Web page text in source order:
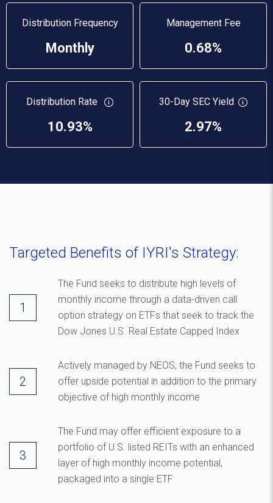
Distribution Frequency
Monthly
Management Fee
0.68%
Distribution Rate
10.93%
30-Day SEC Yield
2.97%
Targeted Benefits of IYRI's Strategy:
The Fund seeks to distribute high levels of
monthly income through a data-driven call
option strategy on ETFs that seek to track the
Dow Jones U.S. Real Estate Capped Index
Actively managed by NEOS, the Fund seeks to
offer upside potential in addition to the primary
objective of high monthly income
The Fund may offer efficient exposure to a
portfolio of U.S. listed REITs with an enhanced
layer of high monthly income potential,
packaged into a single ETF